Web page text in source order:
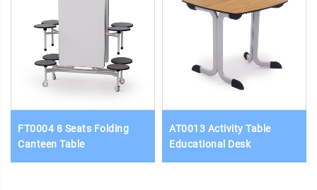
FT0004 8 Seats Folding
Canteen Table
AT0013 Activity Table
Educational Desk